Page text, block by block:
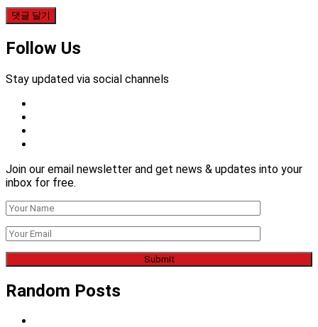
Follow Us
Stay updated via social channels
Join our email newsletter and get news & updates into your
inbox for free.
Random Posts